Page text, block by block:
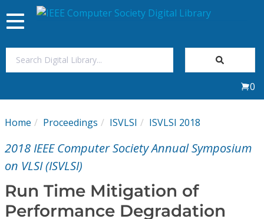
My Subscriptions
Magazines
Journals
Toggle
navigation
0
Home Proceedings ISVLSI ISVLSI 2018
2018 IEEE Computer Society Annual Symposium
on VLSI (ISVLSI)
Run Time Mitigation of
Performance Degradation